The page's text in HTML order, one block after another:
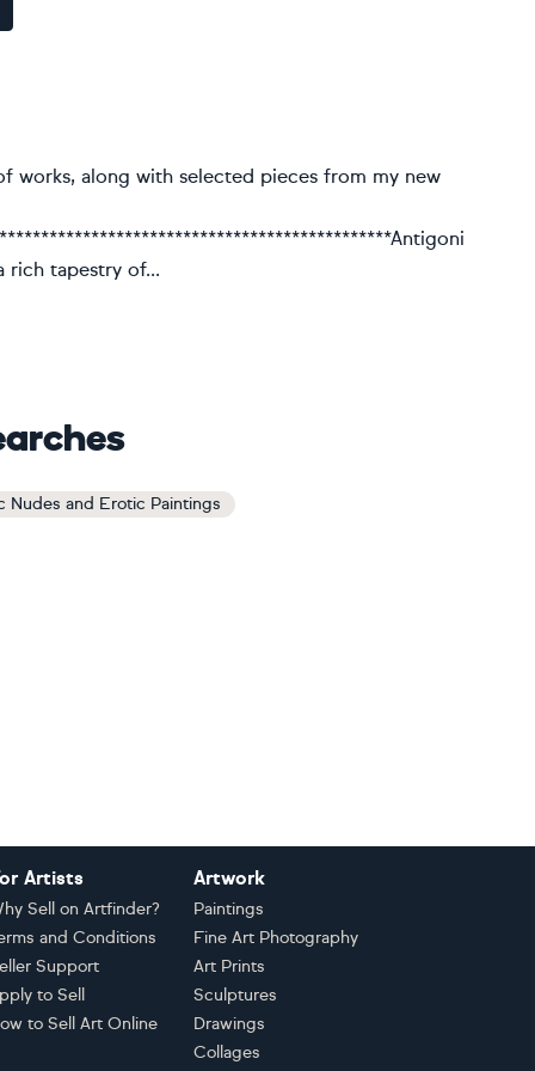
works, along with selected pieces from my new
rich tapestry of...
Nudes and Erotic Paintings
Artists
Sell on Artfinder?
and Conditions
Support
to Sell
to Sell Art Online
Artwork
Paintings
Fine Art Photography
Art Prints
Sculptures
Drawings
Collages